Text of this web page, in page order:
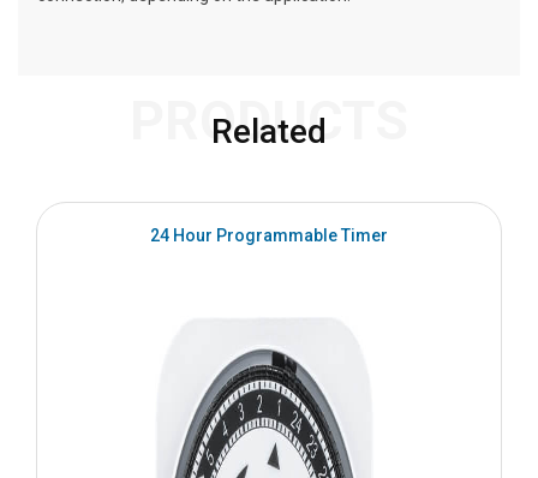
Related
PRODUCTS
24 Hour Programmable Timer